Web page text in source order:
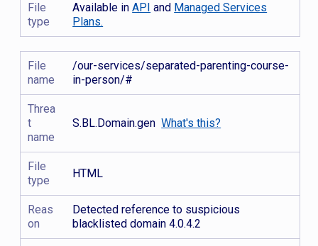
File
type
Available inAPI and Managed Services
Plans.
File
name
/our-services/separated-parenting-course-
in-person/#
Threa
t
name
S.BL.Domain.genWhat's this?
File
type
HTML
Reas
on
Detected reference to suspicious
blacklisted domain 4.0.4.2